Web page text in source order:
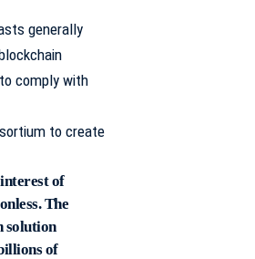
generally
comply with
to create
of
The
solution
of